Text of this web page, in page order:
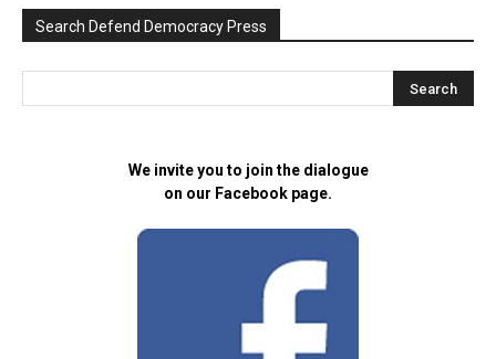
Search Defend Democracy Press
We invite you to join the dialogue
on our Facebook page.